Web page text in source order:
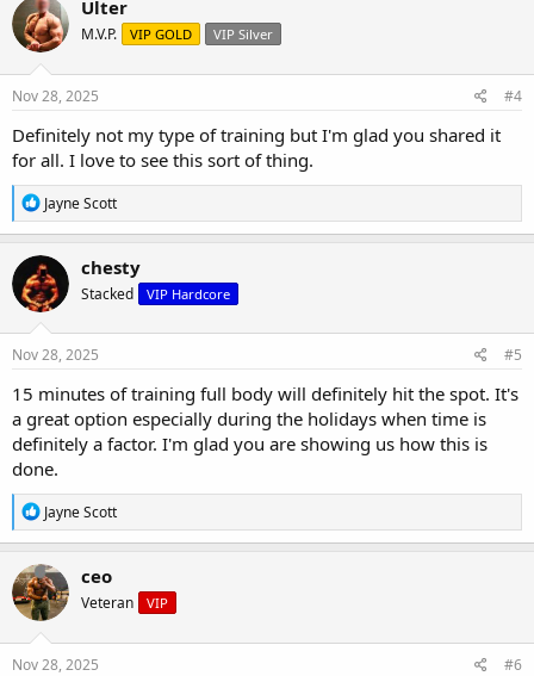
t
i
o
n
s
Ulter
M.V.P. VIP GOLD VIP Silver
Nov 28, 2025 #4
Definitely not my type of training but I'm glad you shared it
for all. I love to see this sort of thing.
R
e
a
c
t
i
o
n
s
Jayne Scott
chesty
Stacked VIP Hardcore
Nov 28, 2025 #5
15 minutes of training full body will definitely hit the spot. It's
a great option especially during the holidays when time is
definitely a factor. I'm glad you are showing us how this is
done.
R
e
a
c
t
i
o
n
s
Jayne Scott
ceo
Veteran VIP
Nov 28, 2025 #6